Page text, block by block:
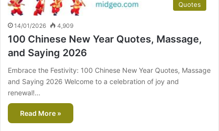
Quotes
14/01/2026 4,909
100 Chinese New Year Quotes, Massage,
and Saying 2026
Embrace the Festivity: 100 Chinese New Year Quotes, Massage
and Saying 2026 Welcome to a celebration of joy and
renewal!…
Read More »